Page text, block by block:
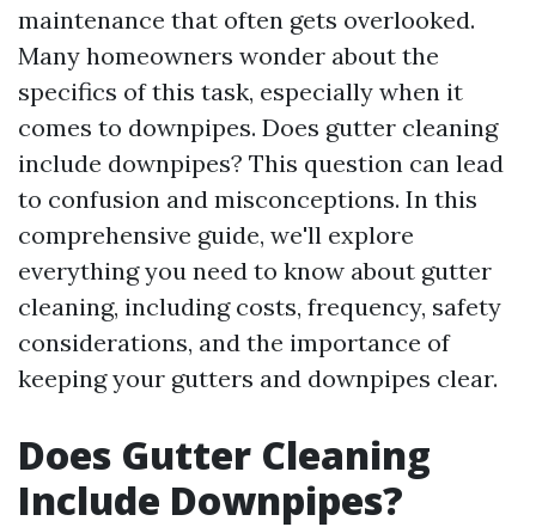
maintenance that often gets overlooked.
Many homeowners wonder about the
specifics of this task, especially when it
comes to downpipes. Does gutter cleaning
include downpipes? This question can lead
to confusion and misconceptions. In this
comprehensive guide, we'll explore
everything you need to know about gutter
cleaning, including costs, frequency, safety
considerations, and the importance of
keeping your gutters and downpipes clear.
Does Gutter Cleaning
Include Downpipes?